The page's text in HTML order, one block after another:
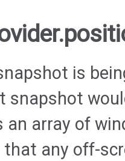
is
snapshot
an array of
any off-